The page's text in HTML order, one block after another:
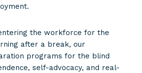
the workforce for the
after a break, our
programs for the blind
self-advocacy, and real-